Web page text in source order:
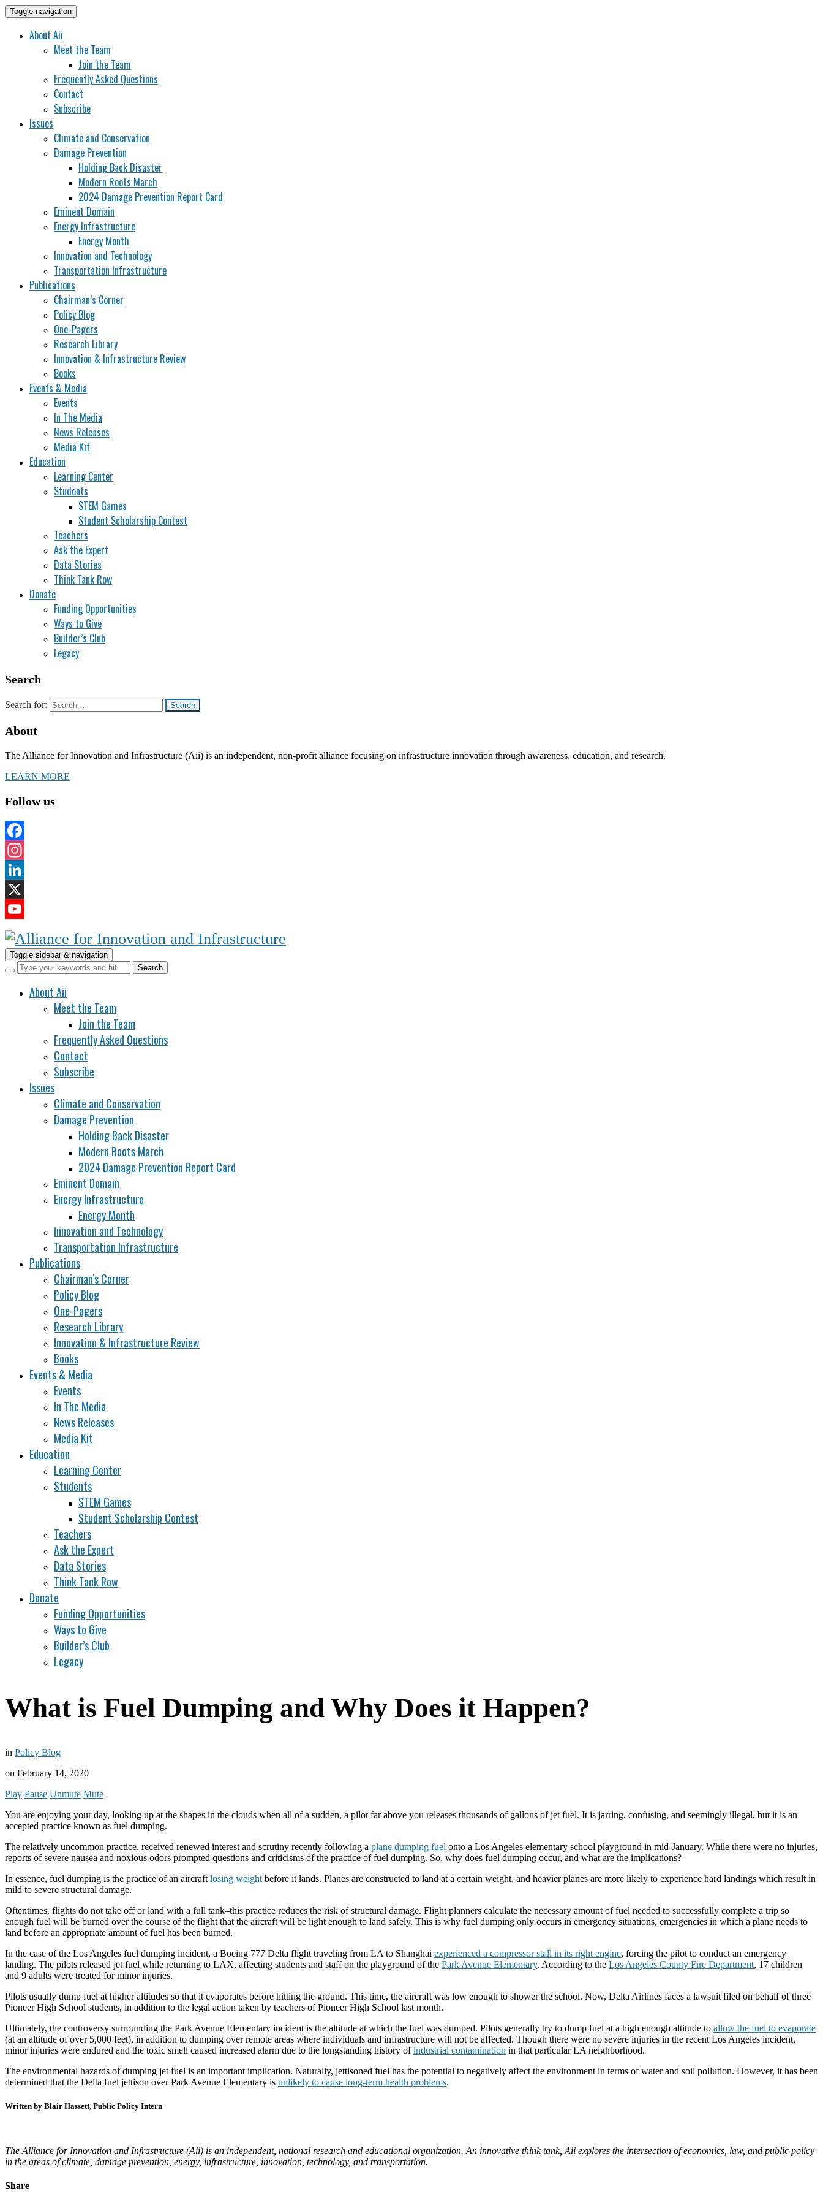
Toggle navigation
About Aii
Meet the Team
Join the Team
Frequently Asked Questions
Contact
Subscribe
Issues
Climate and Conservation
Damage Prevention
Holding Back Disaster
Modern Roots March
2024 Damage Prevention Report Card
Eminent Domain
Energy Infrastructure
Energy Month
Innovation and Technology
Transportation Infrastructure
Publications
Chairman’s Corner
Policy Blog
One-Pagers
Research Library
Innovation & Infrastructure Review
Books
Events & Media
Events
In The Media
News Releases
Media Kit
Education
Learning Center
Students
STEM Games
Student Scholarship Contest
Teachers
Ask the Expert
Data Stories
Think Tank Row
Donate
Funding Opportunities
Ways to Give
Builder’s Club
Legacy
Search
Search for:
About
The Alliance for Innovation and Infrastructure (Aii) is an independent, non-profit alliance focusing on infrastructure innovation through awareness, education, and research.
LEARN MORE
Follow us
Facebook
Instagram
LinkedIn
X
YouTube
Channel
Toggle sidebar & navigation
About Aii
Meet the Team
Join the Team
Frequently Asked Questions
Contact
Subscribe
Issues
Climate and Conservation
Damage Prevention
Holding Back Disaster
Modern Roots March
2024 Damage Prevention Report Card
Eminent Domain
Energy Infrastructure
Energy Month
Innovation and Technology
Transportation Infrastructure
Publications
Chairman’s Corner
Policy Blog
One-Pagers
Research Library
Innovation & Infrastructure Review
Books
Events & Media
Events
In The Media
News Releases
Media Kit
Education
Learning Center
Students
STEM Games
Student Scholarship Contest
Teachers
Ask the Expert
Data Stories
Think Tank Row
Donate
Funding Opportunities
Ways to Give
Builder’s Club
Legacy
What is Fuel Dumping and Why Does it Happen?
in Policy Blog
on February 14, 2020
Play Pause Unmute Mute
You are enjoying your day, looking up at the shapes in the clouds when all of a sudden, a pilot far above you releases thousands of gallons of jet fuel. It is jarring, confusing, and seemingly illegal, but it is an
accepted practice known as fuel dumping.
The relatively uncommon practice, received renewed interest and scrutiny recently following a plane dumping fuel onto a Los Angeles elementary school playground in mid-January. While there were no injuries,
reports of severe nausea and noxious odors prompted questions and criticisms of the practice of fuel dumping. So, why does fuel dumping occur, and what are the implications?
In essence, fuel dumping is the practice of an aircraft losing weight before it lands. Planes are constructed to land at a certain weight, and heavier planes are more likely to experience hard landings which result in
mild to severe structural damage.
Oftentimes, flights do not take off or land with a full tank–this practice reduces the risk of structural damage. Flight planners calculate the necessary amount of fuel needed to successfully complete a trip so
enough fuel will be burned over the course of the flight that the aircraft will be light enough to land safely. This is why fuel dumping only occurs in emergency situations, emergencies in which a plane needs to
land before an appropriate amount of fuel has been burned.
In the case of the Los Angeles fuel dumping incident, a Boeing 777 Delta flight traveling from LA to Shanghai experienced a compressor stall in its right engine, forcing the pilot to conduct an emergency
landing. The pilots released jet fuel while returning to LAX, affecting students and staff on the playground of the Park Avenue Elementary. According to the Los Angeles County Fire Department, 17 children
and 9 adults were treated for minor injuries.
Pilots usually dump fuel at higher altitudes so that it evaporates before hitting the ground. This time, the aircraft was low enough to shower the school. Now, Delta Airlines faces a lawsuit filed on behalf of three
Pioneer High School students, in addition to the legal action taken by teachers of Pioneer High School last month.
Ultimately, the controversy surrounding the Park Avenue Elementary incident is the altitude at which the fuel was dumped. Pilots generally try to dump fuel at a high enough altitude to allow the fuel to evaporate
(at an altitude of over 5,000 feet), in addition to dumping over remote areas where individuals and infrastructure will not be affected. Though there were no severe injuries in the recent Los Angeles incident,
minor injuries were endured and the toxic smell caused increased alarm due to the longstanding history ofindustrial contamination in that particular LA neighborhood.
The environmental hazards of dumping jet fuel is an important implication. Naturally, jettisoned fuel has the potential to negatively affect the environment in terms of water and soil pollution. However, it has been
determined that the Delta fuel jettison over Park Avenue Elementary is unlikely to cause long-term health problems.
Written by Blair Hassett, Public Policy Intern
The Alliance for Innovation and Infrastructure (Aii) is an independent, national research and educational organization. An innovative think tank, Aii explores the intersection of economics, law, and public policy
in the areas of climate, damage prevention, energy, infrastructure, innovation, technology, and transportation.
Share